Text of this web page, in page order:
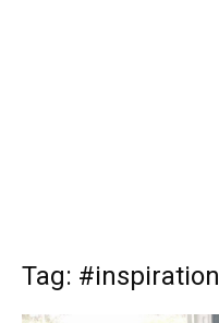
Tag: #inspiration